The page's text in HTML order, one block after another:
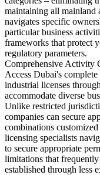
maintaining all mainland
navigates specific
particular business
frameworks that protect
regulatory parameters.
Comprehensive Activity
Access Dubai's
industrial licenses
accommodate diverse
Unlike restricted
companies can secure
combinations
licensing specialists
to secure appropriate
limitations that
established through less